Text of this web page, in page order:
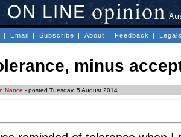
| Email | Subscribe | About | Feedback |
minus
Nance - posted Tuesday, 5 August 2014